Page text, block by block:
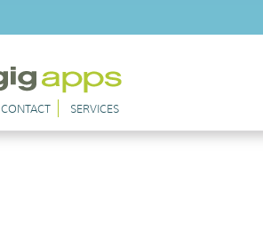
CONTACT SERVICES